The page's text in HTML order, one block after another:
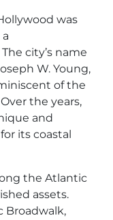
was
city’s name
W. Young,
of the
the years,
and
its coastal
the Atlantic
assets.
Broadwalk,